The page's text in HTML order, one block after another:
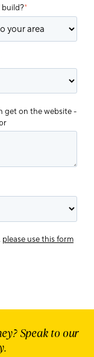
build?*
get on the website -
please use this form
Speak to our